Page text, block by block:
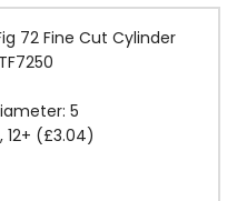
72 Fine Cut Cylinder
5
12+ (£3.04)